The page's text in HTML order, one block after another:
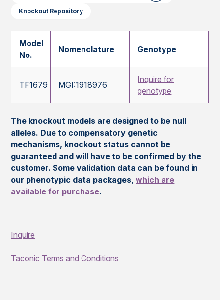
Knockout Repository
Model
No.
Nomenclature Genotype
TF1679 MGI:1918976
Inquire for
genotype
The knockout models are designed to be null
alleles. Due to compensatory genetic
mechanisms, knockout status cannot be
guaranteed and will have to be confirmed by the
customer. Some validation data can be found in
our phenotypic data packages,which are
available for purchase.
Inquire
Taconic Terms and Conditions